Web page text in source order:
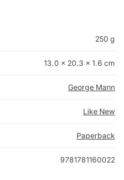
250 g
13.0 × 20.3 × 1.6 cm
George Mann
Like New
Paperback
9781781160022